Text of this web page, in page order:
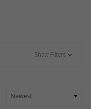
Show Filters